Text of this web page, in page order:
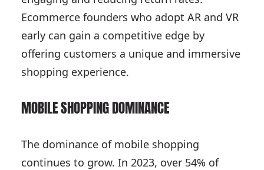
Ecommerce founders who adopt AR and VR
early can gain a competitive edge by
offering customers a unique and immersive
shopping experience.
MOBILE SHOPPING DOMINANCE
The dominance of mobile shopping
continues to grow. In 2023, over 54% of